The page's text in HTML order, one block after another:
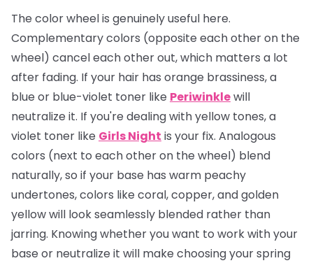
The color wheel is genuinely useful here.
Complementary colors (opposite each other on the
wheel) cancel each other out, which matters a lot
after fading. If your hair has orange brassiness, a
blue or blue-violet toner like Periwinklewill
neutralize it. If you're dealing with yellow tones, a
violet toner like Girls Night is your fix. Analogous
colors (next to each other on the wheel) blend
naturally, so if your base has warm peachy
undertones, colors like coral, copper, and golden
yellow will look seamlessly blended rather than
jarring. Knowing whether you want to work with your
base or neutralize it will make choosing your spring